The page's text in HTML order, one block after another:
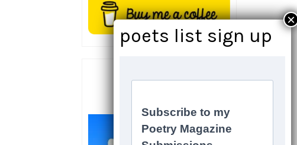
SOCIALS